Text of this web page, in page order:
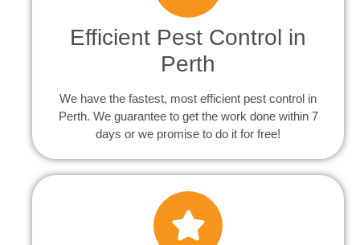
Efficient Pest Control in
Perth
We have the fastest, most efficient pest control in
Perth. We guarantee to get the work done within 7
days or we promise to do it for free!